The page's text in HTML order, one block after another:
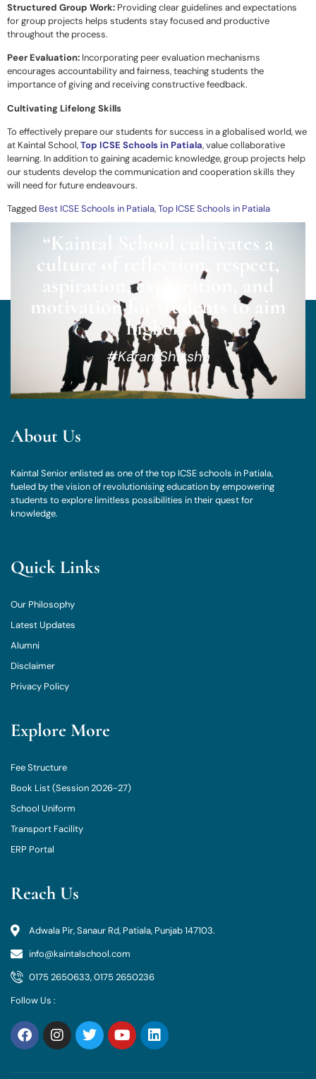
Structured Group Work: Providing clear guidelines and expectations
for group projects helps students stay focused and productive
throughout the process.
Peer Evaluation: Incorporating peer evaluation mechanisms
encourages accountability and fairness, teaching students the
importance of giving and receiving constructive feedback.
Cultivating Lifelong Skills
To effectively prepare our students for success in a globalised world, we
at Kaintal School,Top ICSE Schools in Patiala,value collaborative
learning. In addition to gaining academic knowledge, group projects help
our students develop the communication and cooperation skills they
will need for future endeavours.
Tagged Best ICSE Schools in Patiala,Top ICSE Schools in Patiala
“Kaintal School cultivates a
culture of reflection, respect,
aspiration, exploration, and
motivation for students to aim
higher.”
#KaramShiksha
About Us
Kaintal Senior enlisted as one of the top ICSE schools in Patiala,
fueled by the vision of revolutionising education by empowering
students to explore limitless possibilities in their quest for
knowledge.
Quick Links
Our Philosophy
Latest Updates
Alumni
Disclaimer
Privacy Policy
Explore More
Fee Structure
Book List (Session 2026-27)
School Uniform
Transport Facility
ERP Portal
Reach Us
Adwala Pir, Sanaur Rd, Patiala, Punjab 147103.
info@kaintalschool.com
0175 2650633, 0175 2650236
Follow Us :